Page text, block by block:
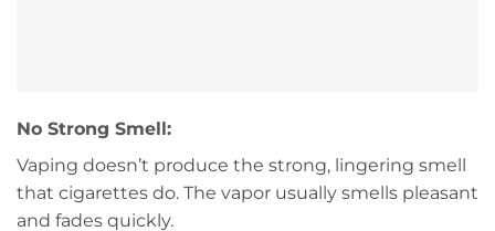
No Strong Smell:
Vaping doesn’t produce the strong, lingering smell
that cigarettes do. The vapor usually smells pleasant
and fades quickly.